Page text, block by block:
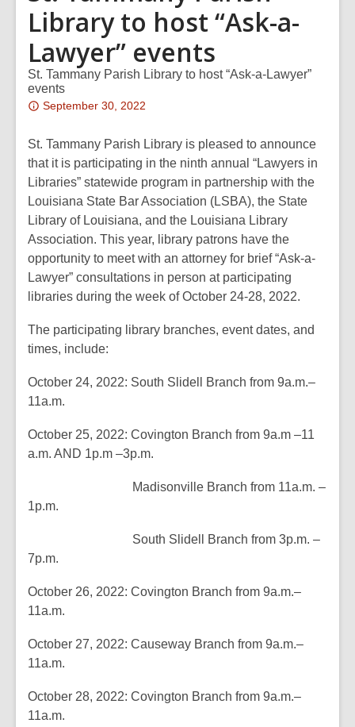
Library to host “Ask-a-
Lawyer” events
St. Tammany Parish Library to host “Ask-a-Lawyer”
events
Attention:
post
is
over
2
years
old
and
the
information
be
out
date.
September 30, 2022
St. Tammany Parish Library is pleased to announce
that it is participating in the ninth annual “Lawyers in
Libraries” statewide program in partnership with the
Louisiana State Bar Association (LSBA), the State
Library of Louisiana, and the Louisiana Library
Association. This year, library patrons have the
opportunity to meet with an attorney for brief “Ask-a-
Lawyer” consultations in person at participating
libraries during the week of October 24-28, 2022.
The participating library branches, event dates, and
times, include:
October 24, 2022: South Slidell Branch from 9a.m.–
11a.m.
October 25, 2022: Covington Branch from 9a.m –11
a.m. AND 1p.m –3p.m.
Madisonville Branch from 11a.m. –
1p.m.
South Slidell Branch from 3p.m. –
7p.m.
October 26, 2022: Covington Branch from 9a.m.–
11a.m.
October 27, 2022: Causeway Branch from 9a.m.–
11a.m.
October 28, 2022: Covington Branch from 9a.m.–
11a.m.